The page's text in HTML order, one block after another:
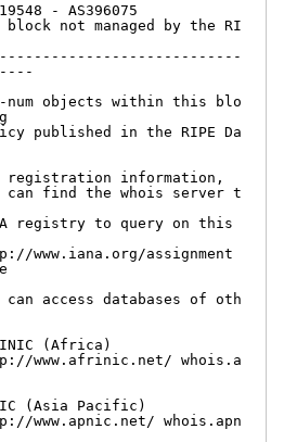
- AS396075
not managed by the RI
objects within this blo
published in the RIPE Da
information,
find the whois server t
registry to query on this
assignment
access databases of oth
(Africa)
www.afrinic.net/ whois.a
(Asia Pacific)
www.apnic.net/ whois.apn